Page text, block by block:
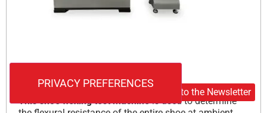
Internal shoe flexion test
This shoe flexing test machineis used to determine
Subscribe to the Newsletter